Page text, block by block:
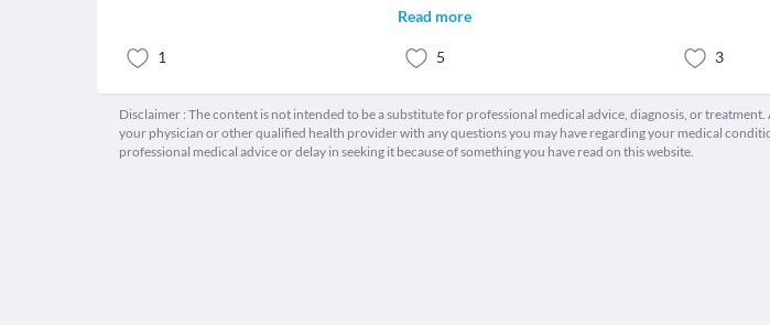
1
Read more
5 3
Disclaimer : The content is not intended to be a substitute for professional medical advice, diagnosis, or treatment.
your physician or other qualified health provider with any questions you may have regarding your medical
professional medical advice or delay in seeking it because of something you have read on this website.